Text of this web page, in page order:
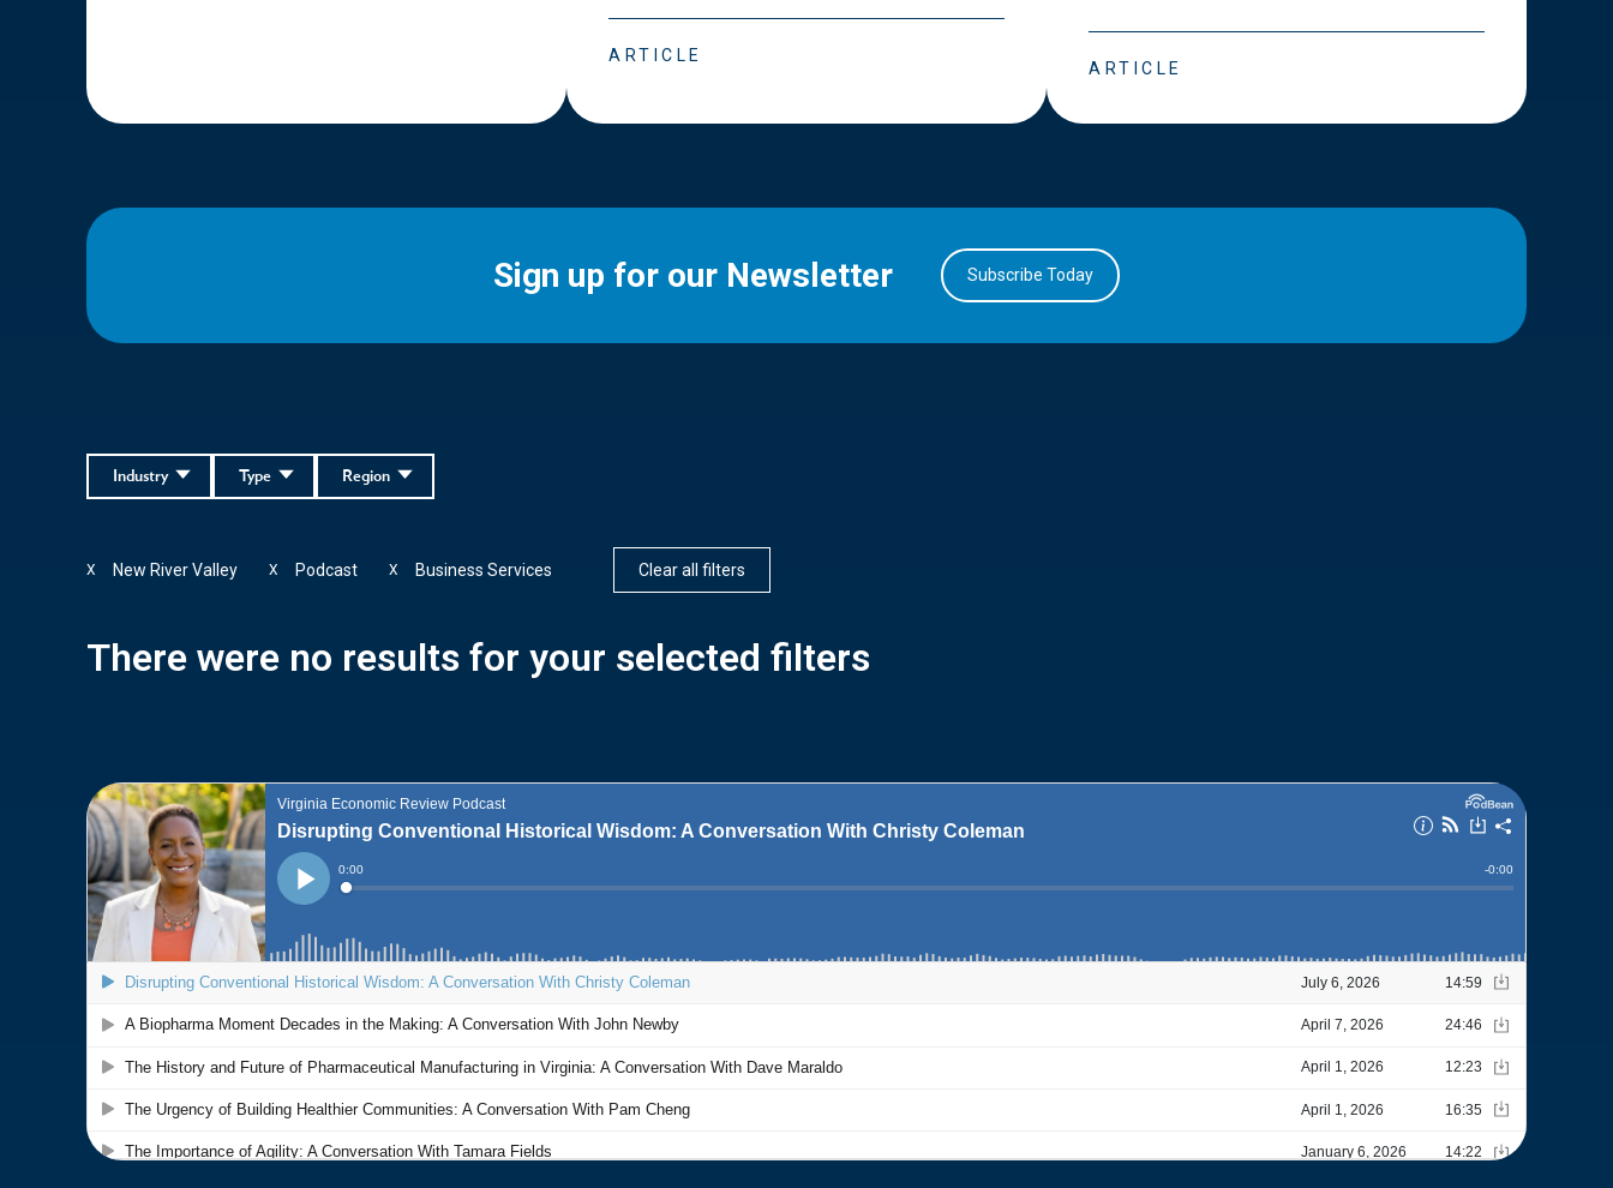
ARTICLE
ARTICLE
Sign up for our Newsletter Subscribe Today
Region
Type
Industry
New River Valley
X Podcast
X Business Services
X Clear all filters
There were no results for your selected filters